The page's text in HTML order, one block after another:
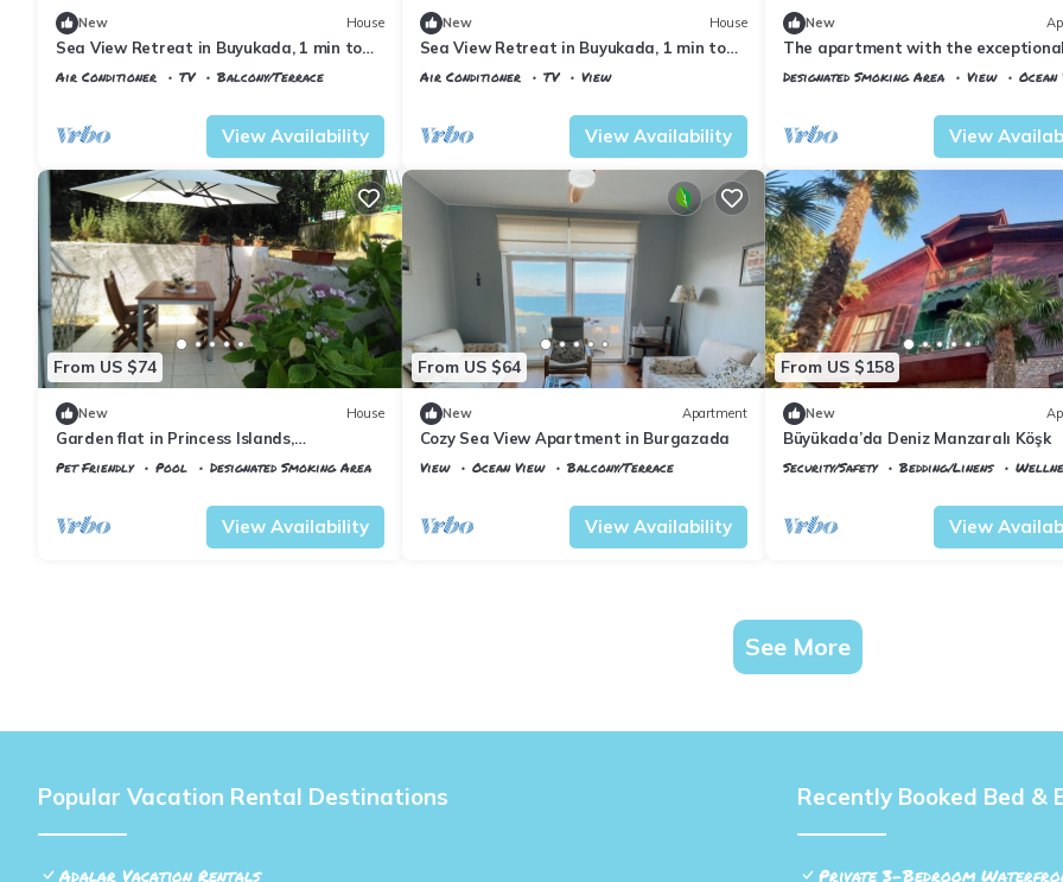
New House
Sea View Retreat in Buyukada, 1 min to
Ferry
Air Conditioner TV
Balcony/Terrace
View Availability
New House
Sea View Retreat in Buyukada, 1 min to
Ferry
Air Conditioner TV
View
View Availability
New
The apartment with the
â Istanbul Burgazada
Designated Smoking Area View
Ocean
View
From US $74
New House
Garden flat in Princess Islands,
Heybeliada Istanbul
Pet Friendly Pool
Designated Smoking Area
View Availability
From US $64
New Apartment
Cozy Sea View Apartment in Burgazada
View Ocean View
Balcony/Terrace
View Availability
From US $158
New
Büyükada’da Deniz Manzaralı Köşk
Security/Safety Bedding/Linens
View
See More
Popular Vacation Rental Destinations
Adalar Vacation Rentals
Recently Booked Bed &
Private 3-Bedroom